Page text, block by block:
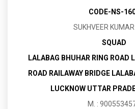
CODE-NS-
SUKHVEER KUMAR
SQUAD
LALABAG BHUHAR RING ROAD
ROAD RAILAWAY BRIDGE
LUCKNOW UTTAR
M. :